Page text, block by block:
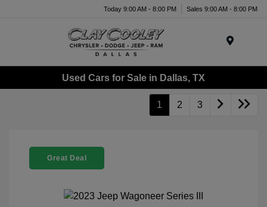
Today 9:00 AM - 8:00 PM Sales 9:00 AM - 8:00 PM
Used Cars for Sale in Dallas, TX
1 2 3
Great Deal